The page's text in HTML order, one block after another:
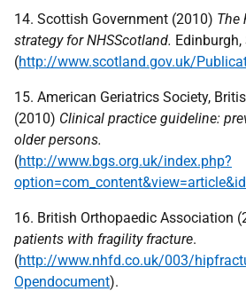
14. Scottish Government (2010) The
strategy for NHSScotland.
(http://www.scotland.gov.uk/
15. American Geriatrics Society,
(2010) Clinical practice guideline:
older persons.
(http://www.bgs.org.uk/index.php?
16. British Orthopaedic Association
patients with fragility fracture.
(http://www.nhfd.co.uk/003/
Opendocument).